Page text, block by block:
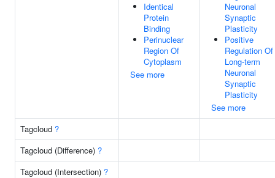
Identical
Protein
Binding
Perinuclear
Region Of
Cytoplasm
See more
Neuronal
Synaptic
Plasticity
Positive
Regulation Of
Long-term
Neuronal
Synaptic
Plasticity
See more
Tagcloud ?
Tagcloud (Difference) ?
Tagcloud (Intersection) ?